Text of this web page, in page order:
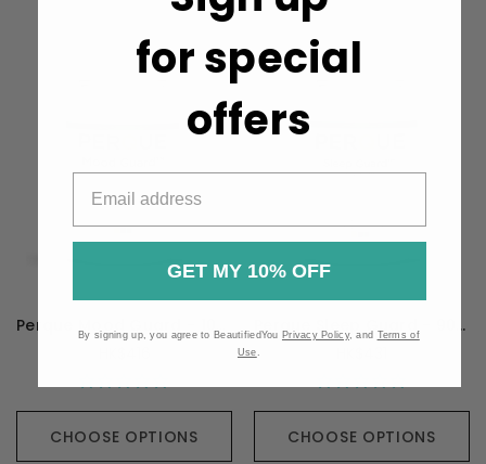
CHOOSE OPTIONS
Perque Sleep Guard - 90 Capsules
CHOOSE OPTIONS
for special
offers
GET MY 10% OFF
By signing up, you agree to BeautifiedYou Privacy Policy, and Terms of
Use